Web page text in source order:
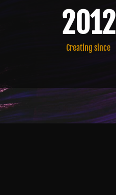
Creating since
2012